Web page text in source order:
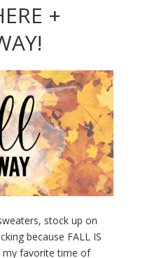
+
stock up on
because FALL IS
my favorite time of